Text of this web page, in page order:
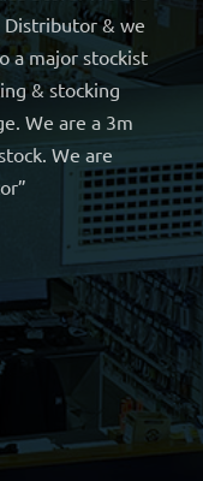
& we
a major stockist
& stocking
We are a 3m
We are